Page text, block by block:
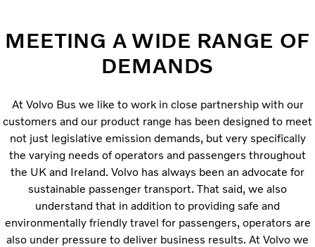
MEETING A WIDE RANGE OF
DEMANDS
At Volvo Bus we like to work in close partnership with our
customers and our product range has been designed to meet
not just legislative emission demands, but very specifically
the varying needs of operators and passengers throughout
the UK and Ireland. Volvo has always been an advocate for
sustainable passenger transport. That said, we also
understand that in addition to providing safe and
environmentally friendly travel for passengers, operators are
also under pressure to deliver business results. At Volvo we